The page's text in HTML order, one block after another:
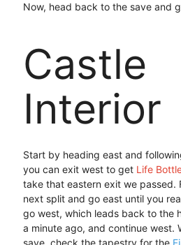
Now, head back to the save and
Castle
Interior
Start by heading east and
you can exit west to get Life
take that eastern exit we passed.
next split and go east until you
go west, which leads back to the
a minute ago, and continue west.
save, check the tapestry for the